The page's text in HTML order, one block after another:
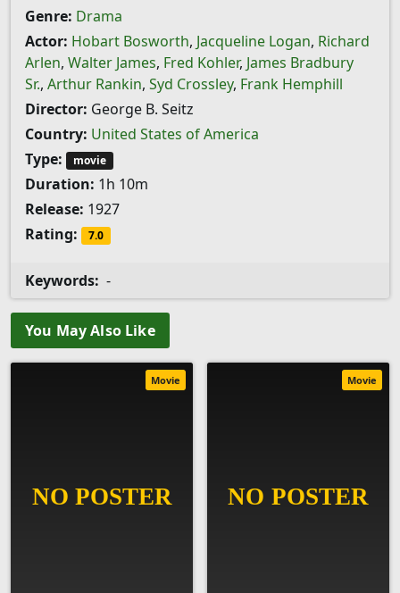
Genre: Drama
Actor: Hobart Bosworth, Jacqueline Logan, Richard
Arlen, Walter James, Fred Kohler, James Bradbury
Sr., Arthur Rankin, Syd Crossley, Frank Hemphill
Director: George B. Seitz
Country: United States of America
Type:
movie
Duration: 1h 10m
Release: 1927
Rating:
7.0
Keywords: -
You May Also Like
Movie Movie